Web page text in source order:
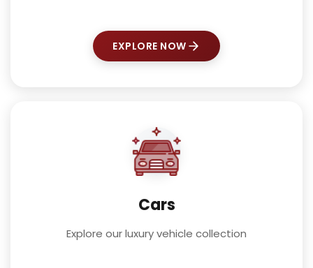
EXPLORE NOW
Cars
Explore our luxury vehicle collection